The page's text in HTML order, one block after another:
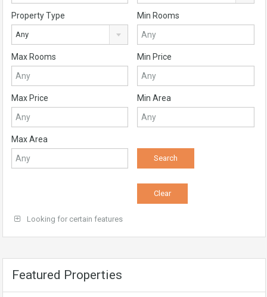
Property Type
Any
Min Rooms
Max Rooms Min Price
Max Price Min Area
Max Area
Looking for certain features
Featured Properties